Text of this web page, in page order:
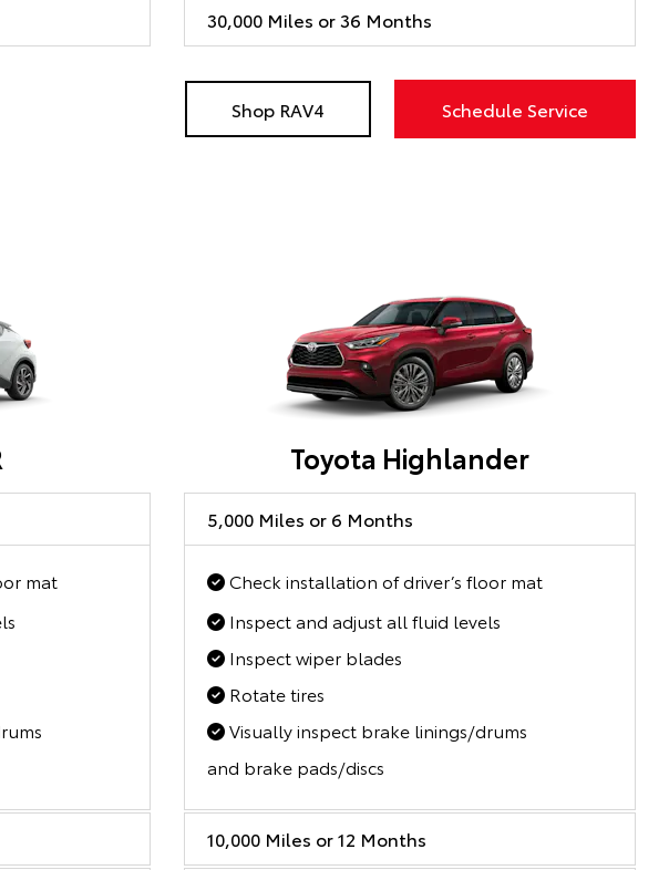
30,000 Miles or 36 Months
Shop RAV4 Schedule Service
mat
Toyota Highlander
5,000 Miles or 6 Months
Check installation of driver’s floor mat
Inspect and adjust all fluid levels
Inspect wiper blades
Rotate tires
Visually inspect brake linings/drums
and brake pads/discs
10,000 Miles or 12 Months